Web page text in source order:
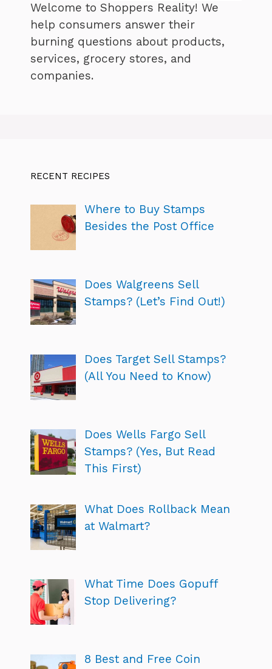
Welcome to Shoppers Reality! We
help consumers answer their
burning questions about products,
services, grocery stores, and
companies.
RECENT RECIPES
Where to Buy Stamps
Besides the Post Office
Does Walgreens Sell
Stamps? (Let’s Find Out!)
Does Target Sell Stamps?
(All You Need to Know)
Does Wells Fargo Sell
Stamps? (Yes, But Read
This First)
What Does Rollback Mean
at Walmart?
What Time Does Gopuff
Stop Delivering?
8 Best and Free Coin